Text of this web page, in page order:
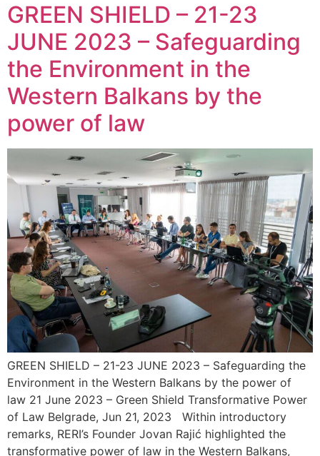
GREEN SHIELD – 21-23
JUNE 2023 – Safeguarding
the Environment in the
Western Balkans by the
power of law
GREEN SHIELD – 21-23 JUNE 2023 – Safeguarding the
Environment in the Western Balkans by the power of
law 21 June 2023 – Green Shield Transformative Power
of Law Belgrade, Jun 21, 2023 Within introductory
remarks, RERI’s Founder Jovan Rajić highlighted the
transformative power of law in the Western Balkans,